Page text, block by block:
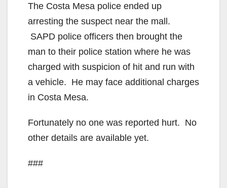
The Costa Mesa police ended up
arresting the suspect near the mall.
SAPD police officers then brought the
man to their police station where he was
charged with suspicion of hit and run with
a vehicle. He may face additional charges
in Costa Mesa.
Fortunately no one was reported hurt. No
other details are available yet.
###